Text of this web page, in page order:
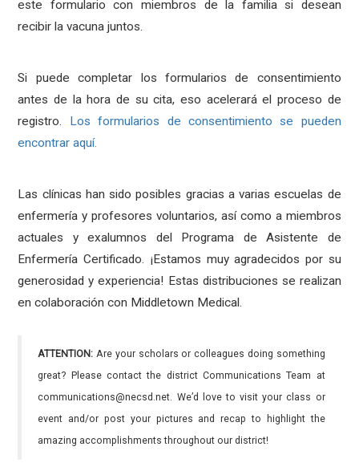
este formulario con miembros de la familia si desean
recibir la vacuna juntos.
Si puede completar los formularios de consentimiento
antes de la hora de su cita, eso acelerará el proceso de
registro. Los formularios de consentimiento se pueden
encontrar aquí.
Las clínicas han sido posibles gracias a varias escuelas de
enfermería y profesores voluntarios, así como a miembros
actuales y exalumnos del Programa de Asistente de
Enfermería Certificado. ¡Estamos muy agradecidos por su
generosidad y experiencia! Estas distribuciones se realizan
en colaboración con Middletown Medical.
ATTENTION: Are your scholars or colleagues doing something
great? Please contact the district Communications Team at
communications@necsd.net. We’d love to visit your class or
event and/or post your pictures and recap to highlight the
amazing accomplishments throughout our district!